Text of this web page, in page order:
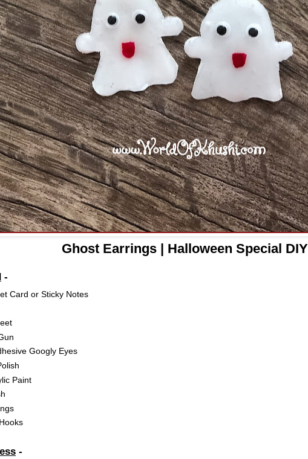
Ghost Earrings | Halloween Special DIY
-
Card or Sticky Notes
Googly Eyes
Paint
-